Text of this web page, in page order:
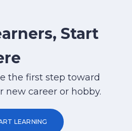
Start
the first step toward
new career or hobby.
LEARNING